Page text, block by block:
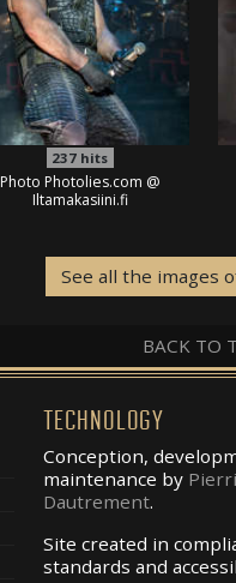
237 hits
Photo Photolies.com @
Iltamakasiini.fi
See all the images
BACK TO
TECHNOLOGY
Conception,
maintenance by
Dautrement.
Site created in
standards and